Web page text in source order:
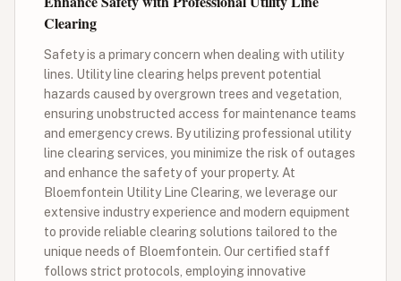
Clearing
Safety is a primary concern when dealing with utility
lines. Utility line clearing helps prevent potential
hazards caused by overgrown trees and vegetation,
ensuring unobstructed access for maintenance teams
and emergency crews. By utilizing professional utility
line clearing services, you minimize the risk of outages
and enhance the safety of your property. At
Bloemfontein Utility Line Clearing, we leverage our
extensive industry experience and modern equipment
to provide reliable clearing solutions tailored to the
unique needs of Bloemfontein. Our certified staff
follows strict protocols, employing innovative